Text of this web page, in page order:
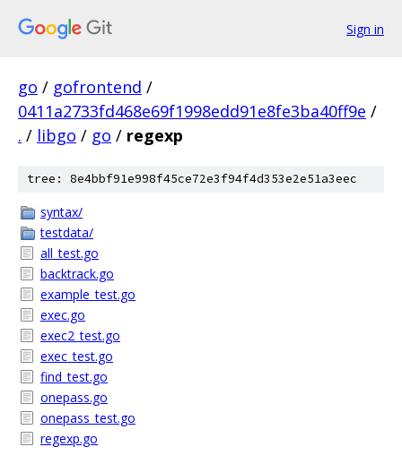
Sign in
go / gofrontend /
0411a2733fd468e69f1998edd91e8fe3ba40ff9e /
. / libgo / go / regexp
tree: 8e4bbf91e998f45ce72e3f94f4d353e2e51a3eec
syntax/
testdata/
all_test.go
backtrack.go
example_test.go
exec.go
exec2_test.go
exec_test.go
find_test.go
onepass.go
onepass_test.go
regexp.go